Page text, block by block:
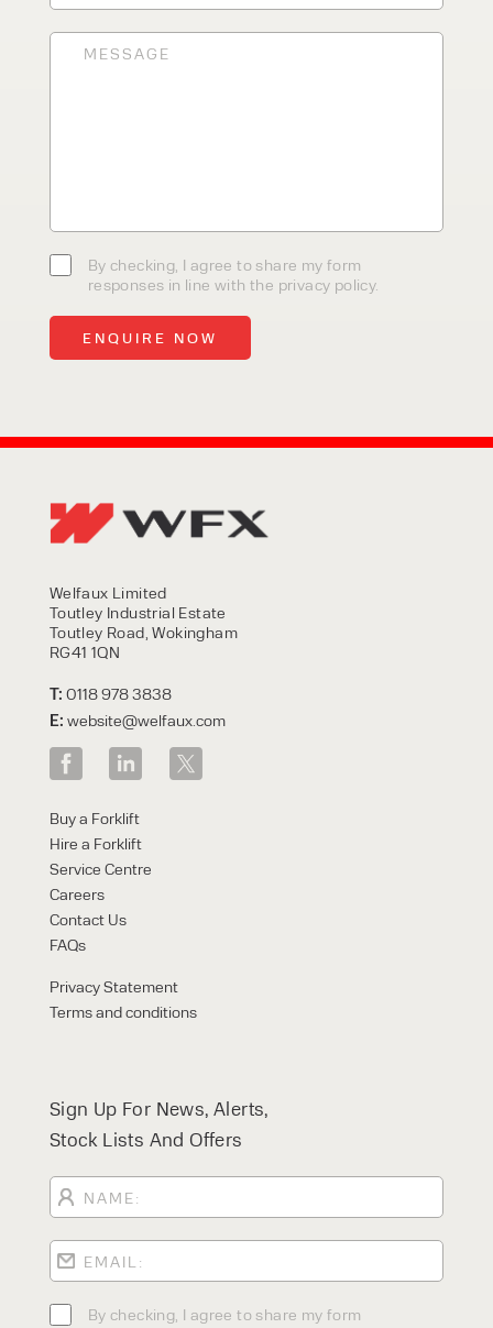
By checking, I agree to share my form
responses in line with the privacy policy.
Welfaux Limited
Toutley Industrial Estate
Toutley Road, Wokingham
RG41 1QN
T: 0118 978 3838
E: website@welfaux.com
Buy a Forklift
Hire a Forklift
Service Centre
Careers
Contact Us
FAQs
Privacy Statement
Terms and conditions
Sign Up For News, Alerts,
Stock Lists And Offers
By checking, I agree to share my form